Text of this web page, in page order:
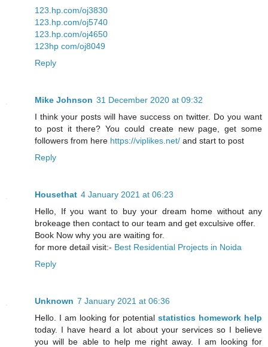
123.hp.com/oj3830
123.hp.com/oj5740
123.hp.com/oj4650
123hp com/oj8049
Reply
Mike Johnson 31 December 2020 at 09:32
I think your posts will have success on twitter. Do you want
to post it there? You could create new page, get some
followers from here https://viplikes.net/ and start to post
Reply
Housethat 4 January 2021 at 06:23
Hello, If you want to buy your dream home without any
brokeage then contact to our team and get exculsive offer.
Book Now why you are waiting for.
for more detail visit:- Best Residential Projects in Noida
Reply
Unknown 7 January 2021 at 06:36
Hello. I am looking for potential statistics homework help
today. I have heard a lot about your services so I believe
you will be able to help me right away. I am looking for